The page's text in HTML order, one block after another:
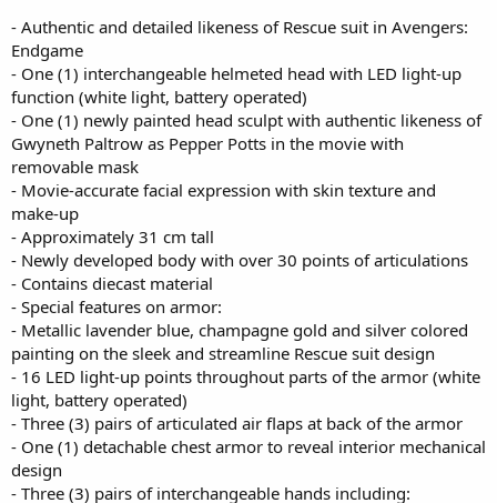
- Authentic and detailed likeness of Rescue suit in Avengers:
Endgame
- One (1) interchangeable helmeted head with LED light-up
function (white light, battery operated)
- One (1) newly painted head sculpt with authentic likeness of
Gwyneth Paltrow as Pepper Potts in the movie with
removable mask
- Movie-accurate facial expression with skin texture and
make-up
- Approximately 31 cm tall
- Newly developed body with over 30 points of articulations
- Contains diecast material
- Special features on armor:
- Metallic lavender blue, champagne gold and silver colored
painting on the sleek and streamline Rescue suit design
- 16 LED light-up points throughout parts of the armor (white
light, battery operated)
- Three (3) pairs of articulated air flaps at back of the armor
- One (1) detachable chest armor to reveal interior mechanical
design
- Three (3) pairs of interchangeable hands including: